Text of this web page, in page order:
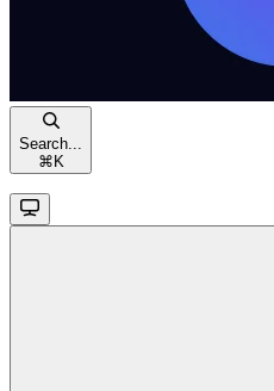
Search...
⌘ K